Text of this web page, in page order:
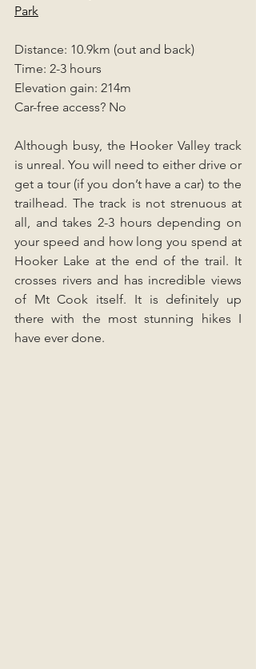
Park
Distance: 10.9km (out and back)
Time: 2-3 hours
Elevation gain: 214m
Car-free access? No
Although busy, the Hooker Valley track
is unreal. You will need to either drive or
get a tour (if you don’t have a car) to the
trailhead. The track is not strenuous at
all, and takes 2-3 hours depending on
your speed and how long you spend at
Hooker Lake at the end of the trail. It
crosses rivers and has incredible views
of Mt Cook itself. It is definitely up
there with the most stunning hikes I
have ever done.